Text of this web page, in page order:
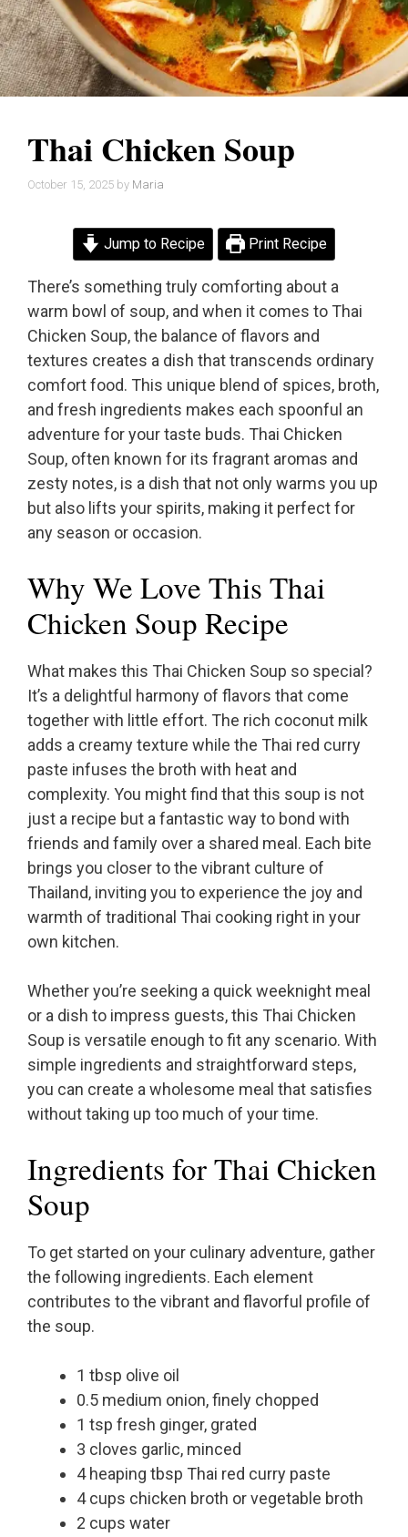
Thai Chicken Soup
October 15, 2025 by Maria
Jump to Recipe Print Recipe
There’s something truly comforting about a
warm bowl of soup, and when it comes to Thai
Chicken Soup, the balance of flavors and
textures creates a dish that transcends ordinary
comfort food. This unique blend of spices, broth,
and fresh ingredients makes each spoonful an
adventure for your taste buds. Thai Chicken
Soup, often known for its fragrant aromas and
zesty notes, is a dish that not only warms you up
but also lifts your spirits, making it perfect for
any season or occasion.
Why We Love This Thai
Chicken Soup Recipe
What makes this Thai Chicken Soup so special?
It’s a delightful harmony of flavors that come
together with little effort. The rich coconut milk
adds a creamy texture while the Thai red curry
paste infuses the broth with heat and
complexity. You might find that this soup is not
just a recipe but a fantastic way to bond with
friends and family over a shared meal. Each bite
brings you closer to the vibrant culture of
Thailand, inviting you to experience the joy and
warmth of traditional Thai cooking right in your
own kitchen.
Whether you’re seeking a quick weeknight meal
or a dish to impress guests, this Thai Chicken
Soup is versatile enough to fit any scenario. With
simple ingredients and straightforward steps,
you can create a wholesome meal that satisfies
without taking up too much of your time.
Ingredients for Thai Chicken
Soup
To get started on your culinary adventure, gather
the following ingredients. Each element
contributes to the vibrant and flavorful profile of
the soup.
1 tbsp olive oil
0.5 medium onion, finely chopped
1 tsp fresh ginger, grated
3 cloves garlic, minced
4 heaping tbsp Thai red curry paste
4 cups chicken broth or vegetable broth
2 cups water